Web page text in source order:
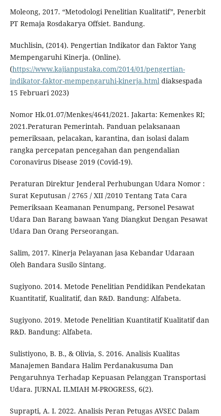
Moleong, 2017. “Metodologi Penelitian Kualitatif”, Penerbit
PT Remaja Rosdakarya Offsiet. Bandung.
Muchlisin, (2014). Pengertian Indikator dan Faktor Yang
Mempengaruhi Kinerja. (Online).
(https://www.kajianpustaka.com/2014/01/pengertian-
indikator-faktor-mempengaruhi-kinerja.html diaksespada
15 Februari 2023)
Nomor Hk.01.07/Menkes/4641/2021. Jakarta: Kemenkes RI;
2021.Peraturan Pemerintah. Panduan pelaksanaan
pemeriksaan, pelacakan, karantina, dan isolasi dalam
rangka percepatan pencegahan dan pengendalian
Coronavirus Disease 2019 (Covid-19).
Peraturan Direktur Jenderal Perhubungan Udara Nomor :
Surat Keputusan / 2765 / XII /2010 Tentang Tata Cara
Pemeriksaan Keamanan Penumpang, Personel Pesawat
Udara Dan Barang bawaan Yang Diangkut Dengan Pesawat
Udara Dan Orang Perseorangan.
Salim, 2017. Kinerja Pelayanan jasa Kebandar Udaraan
Oleh Bandara Susilo Sintang.
Sugiyono. 2014. Metode Penelitian Pendidikan Pendekatan
Kuantitatif, Kualitatif, dan R&D. Bandung: Alfabeta.
Sugiyono. 2019. Metode Penelitian Kuantitatif Kualitatif dan
R&D. Bandung: Alfabeta.
Sulistiyono, B. B., & Olivia, S. 2016. Analisis Kualitas
Manajemen Bandara Halim Perdanakusuma Dan
Pengaruhnya Terhadap Kepuasan Pelanggan Transportasi
Udara. JURNAL ILMIAH M-PROGRESS, 6(2).
Suprapti, A. I. 2022. Analisis Peran Petugas AVSEC Dalam